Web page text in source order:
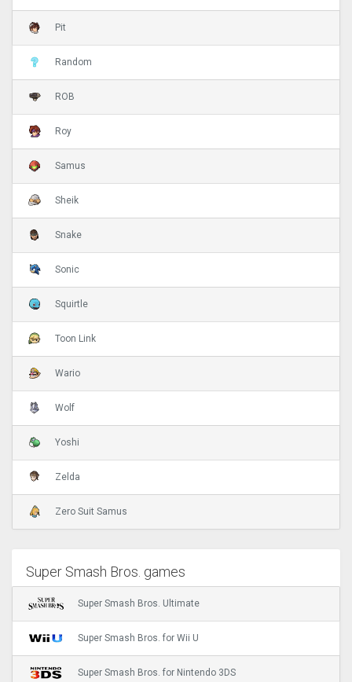
Pit
Random
ROB
Roy
Samus
Sheik
Snake
Sonic
Squirtle
Toon Link
Wario
Wolf
Yoshi
Zelda
Zero Suit Samus
Super Smash Bros. games
Super Smash Bros. Ultimate
Super Smash Bros. for Wii U
Super Smash Bros. for Nintendo 3DS